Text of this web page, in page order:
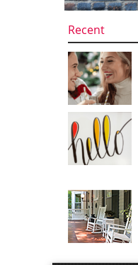
Recent